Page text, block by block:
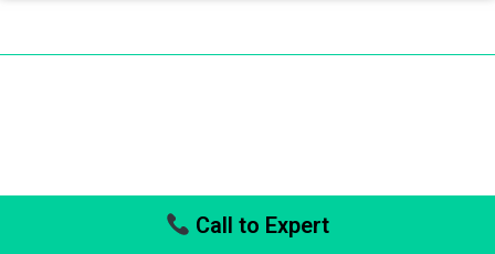
Call to Expert